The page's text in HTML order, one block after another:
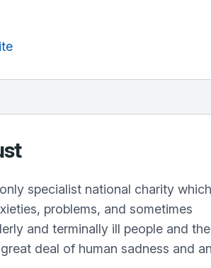
specialist national charity which
problems, and sometimes
and terminally ill people and
deal of human sadness and